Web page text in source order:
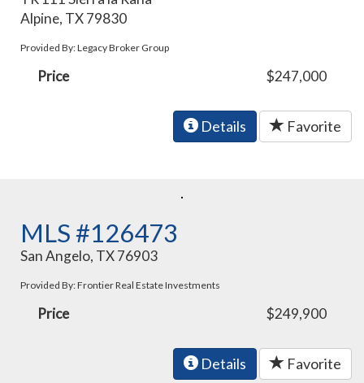
Alpine, TX 79830
Provided By: Legacy Broker Group
Price $247,000
Details Favorite
MLS #126473
San Angelo, TX 76903
Provided By: Frontier Real Estate Investments
Price $249,900
Details Favorite